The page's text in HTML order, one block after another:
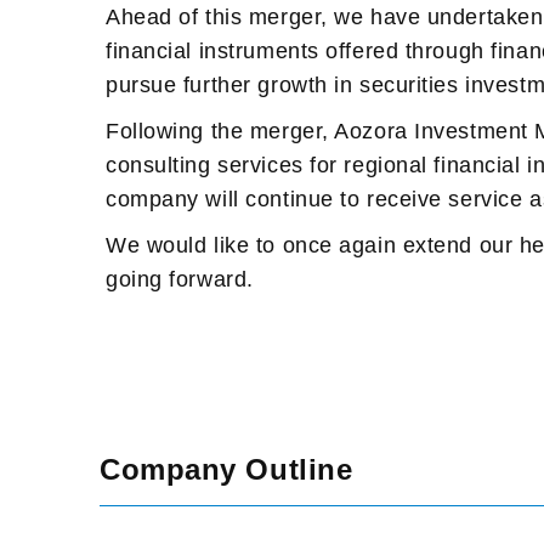
Ahead of this merger, we have
financial instruments offered through
pursue further growth in securities
Following the merger, Aozora
consulting services for regional financial
company will continue to receive service
We would like to once again extend our
going forward.
Company Outline